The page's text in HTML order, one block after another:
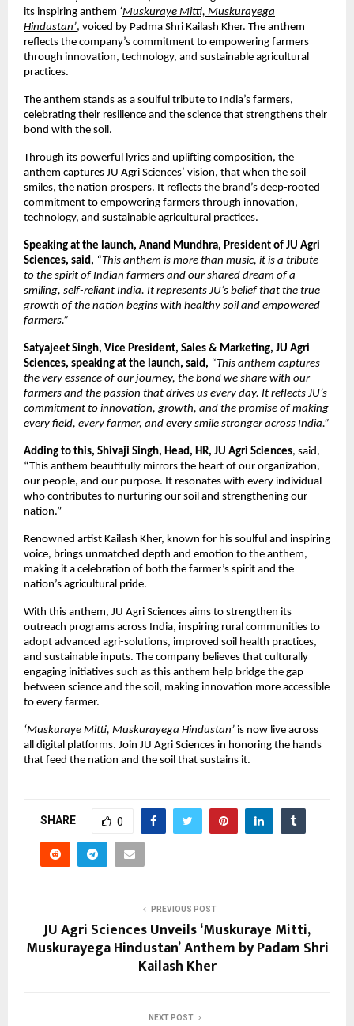
its inspiring anthem ‘Muskuraye Mitti, Muskurayega
Hindustan’, voiced by Padma Shri Kailash Kher. The anthem
reflects the company’s commitment to empowering farmers
through innovation, technology, and sustainable agricultural
practices.
The anthem stands as a soulful tribute to India’s farmers,
celebrating their resilience and the science that strengthens their
bond with the soil.
Through its powerful lyrics and uplifting composition, the
anthem captures JU Agri Sciences’ vision, that when the soil
smiles, the nation prospers. It reflects the brand’s deep-rooted
commitment to empowering farmers through innovation,
technology, and sustainable agricultural practices.
Speaking at the launch, Anand Mundhra, President of JU Agri
Sciences, said, “This anthem is more than music, it is a tribute
to the spirit of Indian farmers and our shared dream of a
smiling, self-reliant India. It represents JU’s belief that the true
growth of the nation begins with healthy soil and empowered
farmers.”
Satyajeet Singh, Vice President, Sales & Marketing, JU Agri
Sciences, speaking at the launch, said, “This anthem captures
the very essence of our journey, the bond we share with our
farmers and the passion that drives us every day. It reflects JU’s
commitment to innovation, growth, and the promise of making
every field, every farmer, and every smile stronger across India.”
Adding to this, Shivaji Singh, Head, HR, JU Agri Sciences, said,
“This anthem beautifully mirrors the heart of our organization,
our people, and our purpose. It resonates with every individual
who contributes to nurturing our soil and strengthening our
nation.”
Renowned artist Kailash Kher, known for his soulful and inspiring
voice, brings unmatched depth and emotion to the anthem,
making it a celebration of both the farmer’s spirit and the
nation’s agricultural pride.
With this anthem, JU Agri Sciences aims to strengthen its
outreach programs across India, inspiring rural communities to
adopt advanced agri-solutions, improved soil health practices,
and sustainable inputs. The company believes that culturally
engaging initiatives such as this anthem help bridge the gap
between science and the soil, making innovation more accessible
to every farmer.
‘Muskuraye Mitti, Muskurayega Hindustan’ is now live across
all digital platforms. Join JU Agri Sciences in honoring the hands
that feed the nation and the soil that sustains it.
SHARE 0
PREVIOUS POST
JU Agri Sciences Unveils ‘Muskuraye Mitti,
Muskurayega Hindustan’ Anthem by Padam Shri
Kailash Kher
NEXT POST